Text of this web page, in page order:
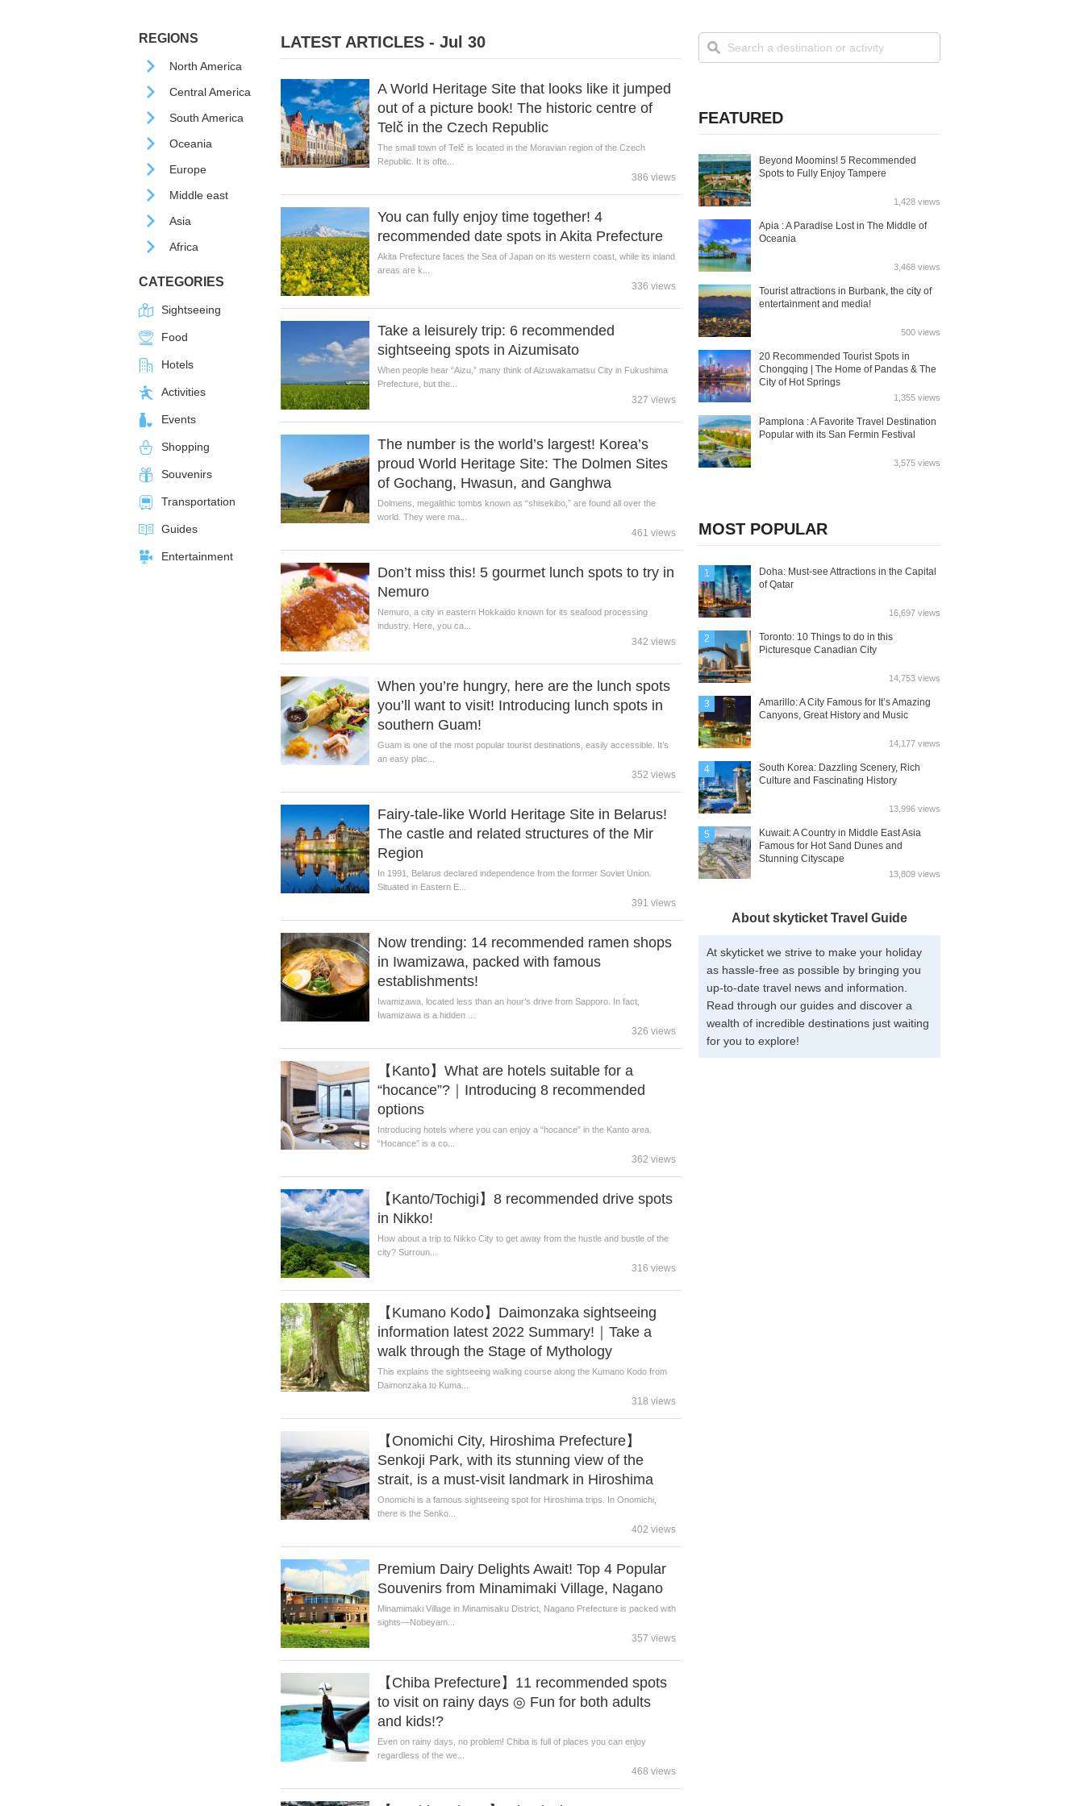
REGIONS
North America
Central America
South America
Oceania
Europe
Middle east
Asia
Africa
CATEGORIES
Sightseeing
Food
Hotels
Activities
Events
Shopping
Souvenirs
Transportation
Guides
Entertainment
LATEST ARTICLES - Jul 30
A World Heritage Site that looks like it jumped
out of a picture book! The historic centre of
Telč in the Czech Republic
The small town of Telč is located in the Moravian region of the Czech
Republic. It is ofte...
386 views
You can fully enjoy time together! 4
recommended date spots in Akita Prefecture
Akita Prefecture faces the Sea of Japan on its western coast, while its inland
areas are k...
336 views
Take a leisurely trip: 6 recommended
sightseeing spots in Aizumisato
When people hear “Aizu,” many think of Aizuwakamatsu City in Fukushima
Prefecture, but the...
327 views
The number is the world’s largest! Korea’s
proud World Heritage Site: The Dolmen Sites
of Gochang, Hwasun, and Ganghwa
Dolmens, megalithic tombs known as “shisekibo,” are found all over the
world. They were ma...
461 views
Don’t miss this! 5 gourmet lunch spots to try in
Nemuro
Nemuro, a city in eastern Hokkaido known for its seafood processing
industry. Here, you ca...
342 views
When you’re hungry, here are the lunch spots
you’ll want to visit! Introducing lunch spots in
southern Guam!
Guam is one of the most popular tourist destinations, easily accessible. It’s
an easy plac...
352 views
Fairy-tale-like World Heritage Site in Belarus!
The castle and related structures of the Mir
Region
In 1991, Belarus declared independence from the former Soviet Union.
Situated in Eastern E...
391 views
Now trending: 14 recommended ramen shops
in Iwamizawa, packed with famous
establishments!
Iwamizawa, located less than an hour’s drive from Sapporo. In fact,
Iwamizawa is a hidden ...
326 views
【Kanto】What are hotels suitable for a
“hocance”?｜Introducing 8 recommended
options
Introducing hotels where you can enjoy a “hocance” in the Kanto area.
“Hocance” is a co...
362 views
【Kanto/Tochigi】8 recommended drive spots
in Nikko!
How about a trip to Nikko City to get away from the hustle and bustle of the
city? Surroun...
316 views
【Kumano Kodo】Daimonzaka sightseeing
information latest 2022 Summary!｜Take a
walk through the Stage of Mythology
This explains the sightseeing walking course along the Kumano Kodo from
Daimonzaka to Kuma...
318 views
【Onomichi City, Hiroshima Prefecture】
Senkoji Park, with its stunning view of the
strait, is a must-visit landmark in Hiroshima
Onomichi is a famous sightseeing spot for Hiroshima trips. In Onomichi,
there is the Senko...
402 views
Premium Dairy Delights Await! Top 4 Popular
Souvenirs from Minamimaki Village, Nagano
Minamimaki Village in Minamisaku District, Nagano Prefecture is packed with
sights—Nobeyam...
357 views
【Chiba Prefecture】11 recommended spots
to visit on rainy days ◎ Fun for both adults
and kids!?
Even on rainy days, no problem! Chiba is full of places you can enjoy
regardless of the we...
468 views
FEATURED
Beyond Moomins! 5 Recommended
Spots to Fully Enjoy Tampere
1,428 views
Apia : A Paradise Lost in The Middle of
Oceania
3,468 views
Tourist attractions in Burbank, the city of
entertainment and media!
500 views
20 Recommended Tourist Spots in
Chongqing | The Home of Pandas & The
City of Hot Springs
1,355 views
Pamplona : A Favorite Travel Destination
Popular with its San Fermin Festival
3,575 views
MOST POPULAR
1
Doha: Must-see Attractions in the Capital
of Qatar
16,697 views
2
Toronto: 10 Things to do in this
Picturesque Canadian City
14,753 views
3
Amarillo: A City Famous for It’s Amazing
Canyons, Great History and Music
14,177 views
4
South Korea: Dazzling Scenery, Rich
Culture and Fascinating History
13,996 views
5
Kuwait: A Country in Middle East Asia
Famous for Hot Sand Dunes and
Stunning Cityscape
13,809 views
About skyticket Travel Guide
At skyticket we strive to make your holiday
as hassle-free as possible by bringing you
up-to-date travel news and information.
Read through our guides and discover a
wealth of incredible destinations just waiting
for you to explore!